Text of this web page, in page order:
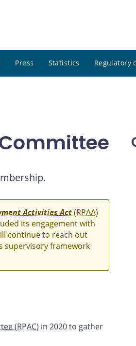
Press Statistics Regulatory
Activities Act(RPAA)
its engagement with
continue to reach out
supervisory framework
(RPAC) in 2020 to gather